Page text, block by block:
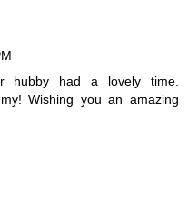
hubby had a lovely time.
Wishing you an amazing